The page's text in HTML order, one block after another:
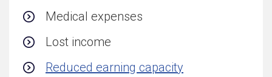
Medical expenses
Lost income
Reduced earning capacity